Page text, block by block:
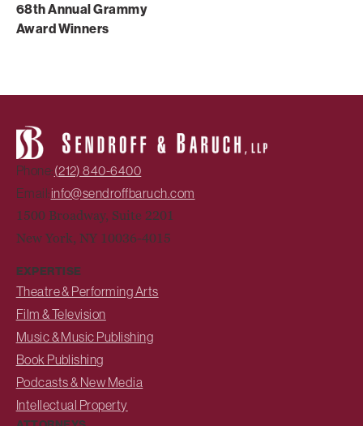
68th Annual Grammy
Award Winners
Phone:(212) 840-6400
Email:info@sendroffbaruch.com
1500 Broadway, Suite 2201
New York, NY 10036-4015
EXPERTISE
Theatre & Performing Arts
Film & Television
Music & Music Publishing
Book Publishing
Podcasts & New Media
Intellectual Property